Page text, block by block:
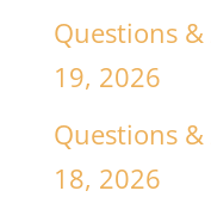
Questions &
19, 2026
Questions &
18, 2026